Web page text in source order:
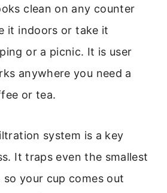
clean on any counter
it indoors or take it
or a picnic. It is user
anywhere you need a
or tea.
system is a key
It traps even the smallest
your cup comes out